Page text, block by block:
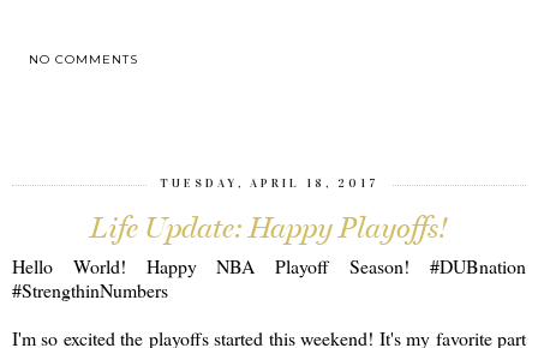
NO COMMENTS
TUESDAY, APRIL 18, 2017
Life Update: Happy Playoffs!
Hello World! Happy NBA Playoff Season! #DUBnation
#StrengthinNumbers
I'm so excited the playoffs started this weekend! It's my favorite part